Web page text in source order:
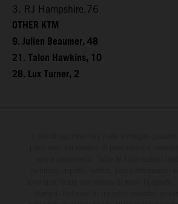
3. RJ Hampshire,76
OTHER KTM
9. Julien Beaumer, 48
21. Talon Hawkins, 10
28. Lux Turner, 2